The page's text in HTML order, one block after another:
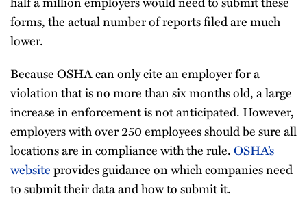
forms, the actual number of reports filed are much
lower.
Because OSHA can only cite an employer for a
violation that is no more than six months old, a large
increase in enforcement is not anticipated. However,
employers with over 250 employees should be sure all
locations are in compliance with the rule.OSHA’s
websiteprovides guidance on which companies need
to submit their data and how to submit it.